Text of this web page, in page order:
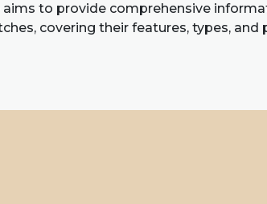
aims to provide comprehensive
covering their features, types, and